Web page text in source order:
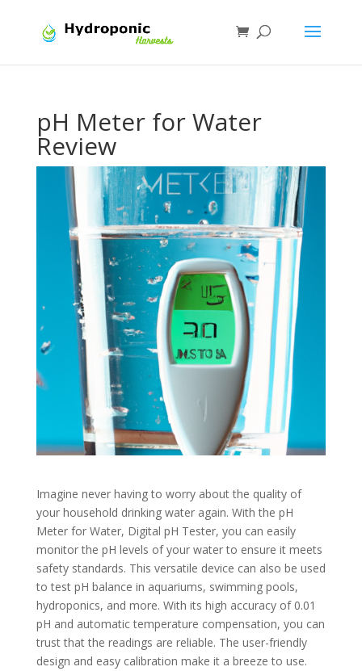
pH Meter for Water
Review
Imagine never having to worry about the quality of
your household drinking water again. With the pH
Meter for Water, Digital pH Tester, you can easily
monitor the pH levels of your water to ensure it meets
safety standards. This versatile device can also be used
to test pH balance in aquariums, swimming pools,
hydroponics, and more. With its high accuracy of 0.01
pH and automatic temperature compensation, you can
trust that the readings are reliable. The user-friendly
design and easy calibration make it a breeze to use.